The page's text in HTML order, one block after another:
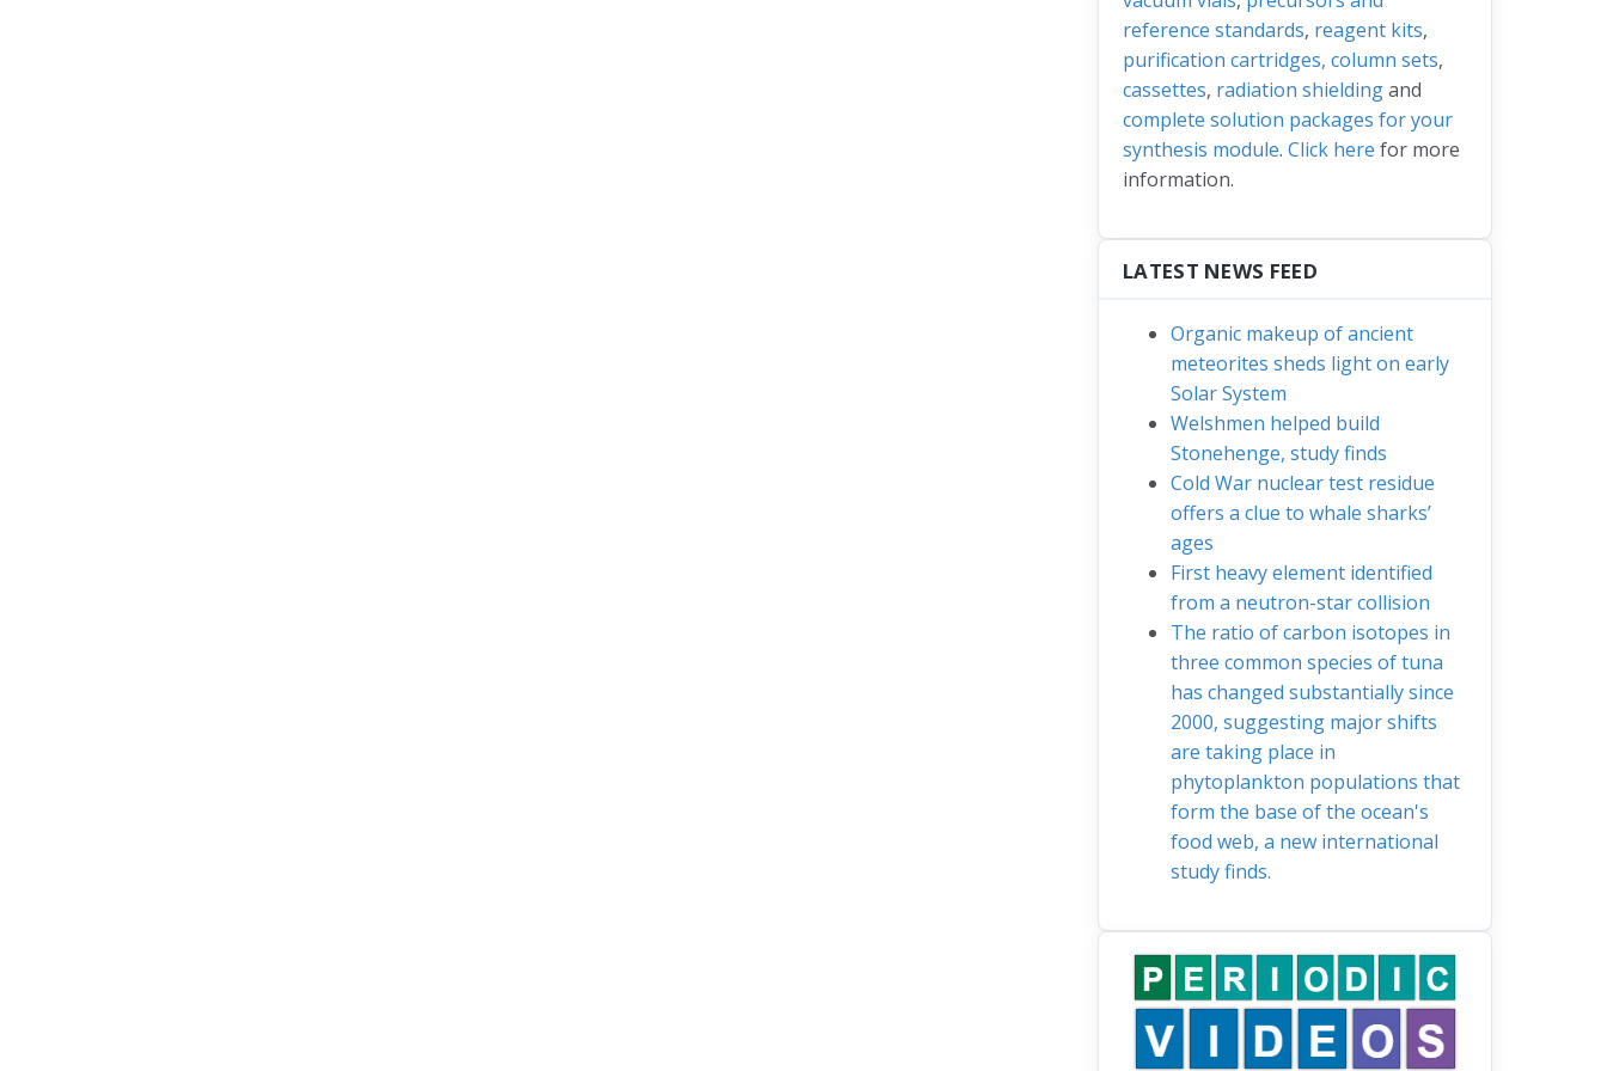
reference standards, reagent kits,
purification cartridges, column sets,
cassettes, radiation shieldingand
complete solution packages for your
synthesis module. Click here for more
information.
LATEST NEWS FEED
Organic makeup of ancient
meteorites sheds light on early
Solar System
Welshmen helped build
Stonehenge, study finds
Cold War nuclear test residue
offers a clue to whale sharks’
ages
First heavy element identified
from a neutron-star collision
The ratio of carbon isotopes in
three common species of tuna
has changed substantially since
2000, suggesting major shifts
are taking place in
phytoplankton populations that
form the base of the ocean's
food web, a new international
study finds.